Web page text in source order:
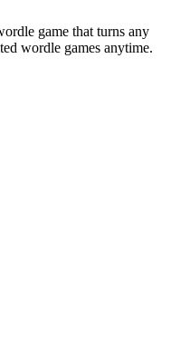
game that turns any
wordle games anytime.